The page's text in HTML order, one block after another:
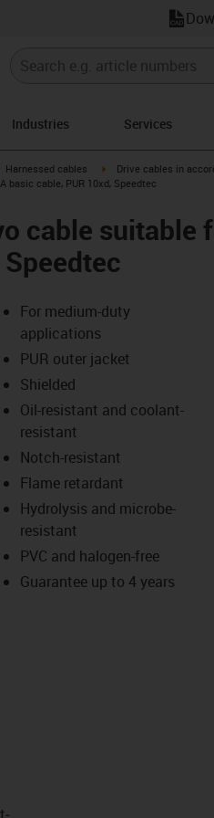
Industries Services
igus-icon-arrow-right
Harnessed cables igus-icon-arrow-right
Drive cables in
basic cable, PUR 10xd, Speedtec
cable suitable
icon-lupe
icon-lupe
For medium-duty
applications
PUR outer jacket
Shielded
Oil-resistant and coolant-
resistant
Notch-resistant
Flame retardant
Hydrolysis and microbe-
resistant
PVC and halogen-free
Guarantee up to 4 years